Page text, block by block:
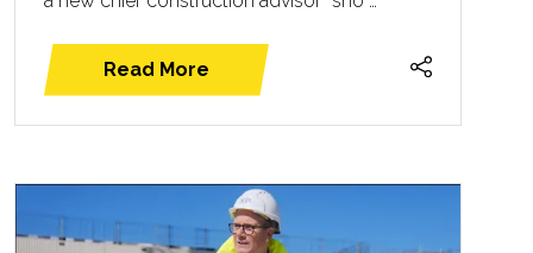
Read More
(opens